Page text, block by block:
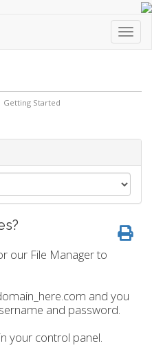
Getting Started
our File Manager to
and you
and password.
your control panel.